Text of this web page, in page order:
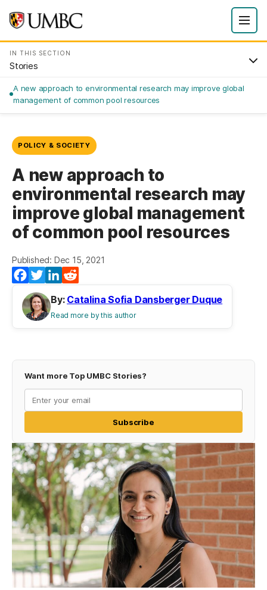
IN THIS SECTION
Stories
A new approach to environmental research may improve global
management of common pool resources
POLICY & SOCIETY
A new approach to
environmental research may
improve global management
of common pool resources
Published: Dec 15, 2021
Facebook
TwitterLinkedIn
By: Catalina Sofia Dansberger Duque
Read more by this author
Want more Top UMBC Stories?
Subscribe